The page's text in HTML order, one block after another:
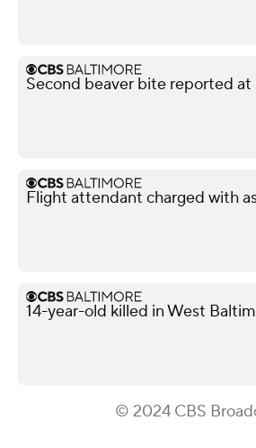
Second beaver bite reported
Flight attendant charged with
14-year-old killed in West
© 2024 CBS